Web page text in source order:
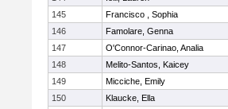
145
Francisco , Sophia
146
Famolare, Genna
147
O'Connor-Carinao, Analia
148
Melito-Santos, Kaicey
149
Micciche, Emily
150
Klaucke, Ella